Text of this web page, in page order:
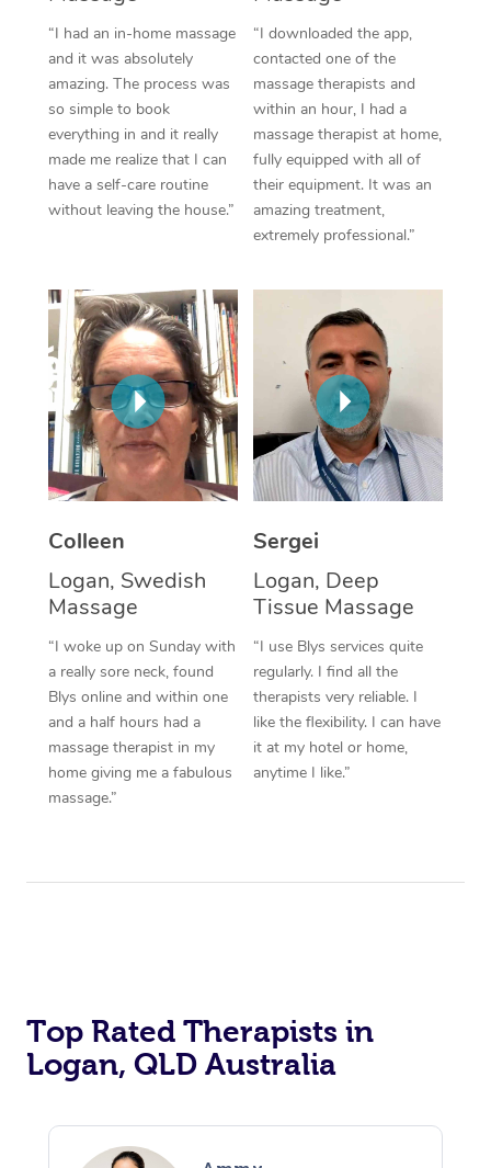
“I had an in-home massage
and it was absolutely
amazing. The process was
so simple to book
everything in and it really
made me realize that I can
have a self-care routine
without leaving the house.”
“I downloaded the app,
contacted one of the
massage therapists and
within an hour, I had a
massage therapist at home,
fully equipped with all of
their equipment. It was an
amazing treatment,
extremely professional.”
Colleen
Logan, Swedish
Massage
“I woke up on Sunday with
a really sore neck, found
Blys online and within one
and a half hours had a
massage therapist in my
home giving me a fabulous
massage.”
Sergei
Logan, Deep
Tissue Massage
“I use Blys services quite
regularly. I find all the
therapists very reliable. I
like the flexibility. I can have
it at my hotel or home,
anytime I like.”
Top Rated Therapists in
Logan, QLD Australia
Thai Massage
Aromatherapy
Reflexology Massage
Cupping Massage
Traditional Chinese
Oncology Massage
Trigger Point
Therapy
Myofascial Release
Lomi Lomi Massage
In Room Hotel
Corporate Massage
NDIS Podiatry
Spray Tan Near Me
Facial Near Me
Nails Near Me
View All Locations
Download the Blys
Contact Us
Code of Conduct
Log in